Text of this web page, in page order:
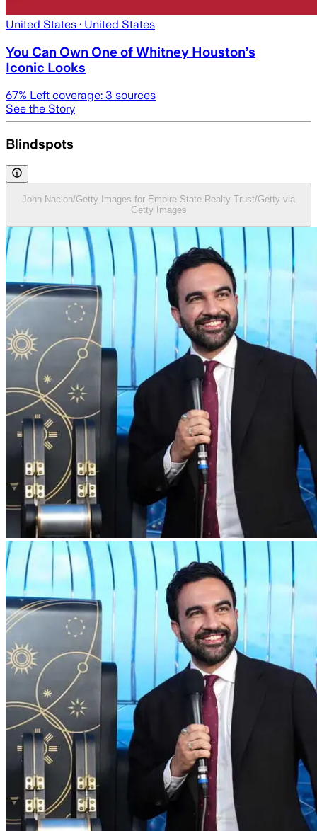
United States · United States
You Can Own One of Whitney Houston’s
Iconic Looks
67% Left coverage: 3 sources
See the Story
Blindspots
John Nacion/Getty Images for Empire State Realty Trust/Getty via
Getty Images